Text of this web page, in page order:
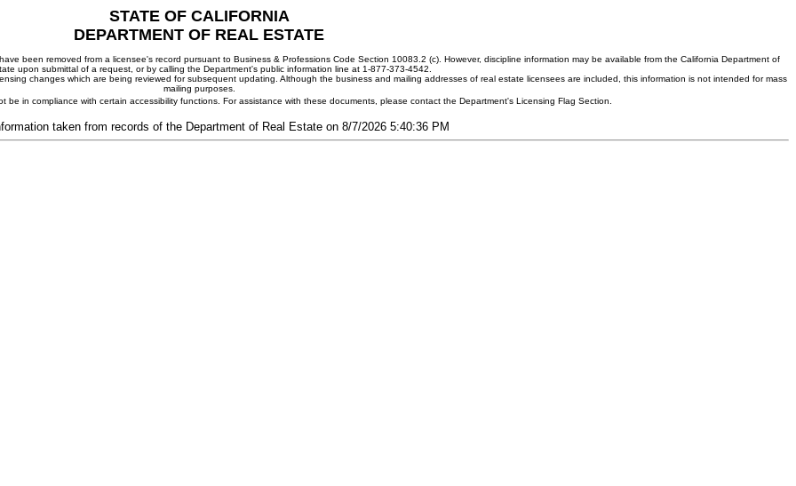
STATE OF CALIFORNIA
DEPARTMENT OF REAL ESTATE
been removed from a licensee's record pursuant to Business & Professions Code Section 10083.2 (c). However, discipline information may be available from the California Department of
upon submittal of a request, or by calling the Department's public information line at 1-877-373-4542.
changes which are being reviewed for subsequent updating. Although the business and mailing addresses of real estate licensees are included, this information is not intended for mass
mailing purposes.
be in compliance with certain accessibility functions. For assistance with these documents, please contact the Department's Licensing Flag Section.
taken from records of the Department of Real Estate on 8/7/2026 5:40:36 PM